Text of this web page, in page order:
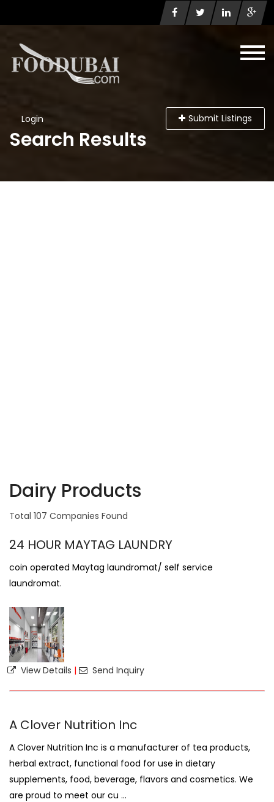
Login Submit Listings
Search Results
Dairy Products
Total 107 Companies Found
24 HOUR MAYTAG LAUNDRY
coin operated Maytag laundromat/ self service
laundromat.
View Details | Send Inquiry
A Clover Nutrition Inc
A Clover Nutrition Inc is a manufacturer of tea products,
herbal extract, functional food for use in dietary
supplements, food, beverage, flavors and cosmetics. We
are proud to meet our cu ...